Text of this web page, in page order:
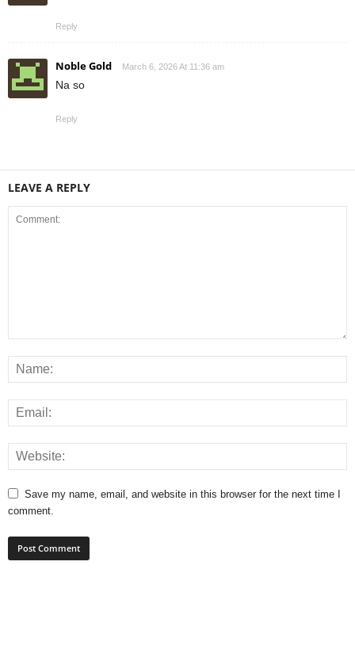
Reply
Noble Gold March 6, 2026 At 11:36 am
Na so
Reply
LEAVE A REPLY
Save my name, email, and website in this browser for the next time I
comment.